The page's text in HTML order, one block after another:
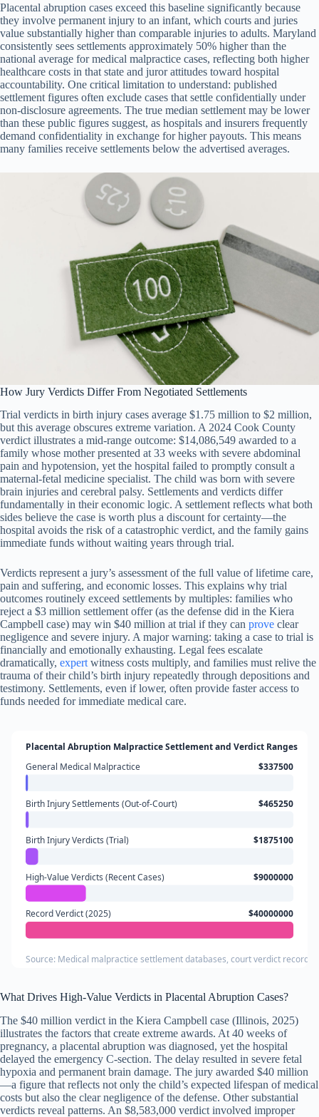
Placental abruption cases exceed this baseline significantly because
they involve permanent injury to an infant, which courts and juries
value substantially higher than comparable injuries to adults. Maryland
consistently sees settlements approximately 50% higher than the
national average for medical malpractice cases, reflecting both higher
healthcare costs in that state and juror attitudes toward hospital
accountability. One critical limitation to understand: published
settlement figures often exclude cases that settle confidentially under
non-disclosure agreements. The true median settlement may be lower
than these public figures suggest, as hospitals and insurers frequently
demand confidentiality in exchange for higher payouts. This means
many families receive settlements below the advertised averages.
How Jury Verdicts Differ From Negotiated Settlements
Trial verdicts in birth injury cases average $1.75 million to $2 million,
but this average obscures extreme variation. A 2024 Cook County
verdict illustrates a mid-range outcome: $14,086,549 awarded to a
family whose mother presented at 33 weeks with severe abdominal
pain and hypotension, yet the hospital failed to promptly consult a
maternal-fetal medicine specialist. The child was born with severe
brain injuries and cerebral palsy. Settlements and verdicts differ
fundamentally in their economic logic. A settlement reflects what both
sides believe the case is worth plus a discount for certainty—the
hospital avoids the risk of a catastrophic verdict, and the family gains
immediate funds without waiting years through trial.
Verdicts represent a jury’s assessment of the full value of lifetime care,
pain and suffering, and economic losses. This explains why trial
outcomes routinely exceed settlements by multiples: families who
reject a $3 million settlement offer (as the defense did in the Kiera
Campbell case) may win $40 million at trial if they can prove clear
negligence and severe injury. A major warning: taking a case to trial is
financially and emotionally exhausting. Legal fees escalate
dramatically, expert witness costs multiply, and families must relive the
trauma of their child’s birth injury repeatedly through depositions and
testimony. Settlements, even if lower, often provide faster access to
funds needed for immediate medical care.
Placental Abruption Malpractice Settlement and Verdict Ranges
General Medical Malpractice
$337500
Birth Injury Settlements (Out-of-Court) $465250
Birth Injury Verdicts (Trial) $1875100
High-Value Verdicts (Recent Cases) $9000000
Record Verdict (2025) $40000000
Source: Medical malpractice settlement databases, court verdict
What Drives High-Value Verdicts in Placental Abruption Cases?
The $40 million verdict in the Kiera Campbell case (Illinois, 2025)
illustrates the factors that create extreme awards. At 40 weeks of
pregnancy, a placental abruption was diagnosed, yet the hospital
delayed the emergency C-section. The delay resulted in severe fetal
hypoxia and permanent brain damage. The jury awarded $40 million
—a figure that reflects not only the child’s expected lifespan of medical
costs but also the clear negligence of the defense. Other substantial
verdicts reveal patterns. An $8,583,000 verdict involved improper